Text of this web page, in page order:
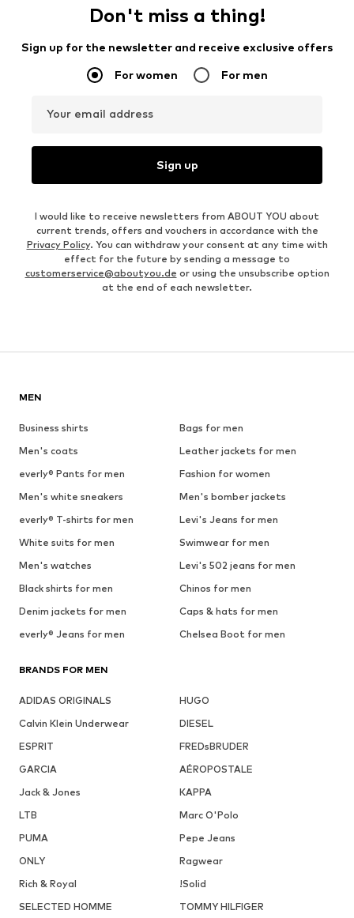
Don't miss a thing!
Sign up for the newsletter and receive exclusive offers
For women For men
Your email address
Sign up
I would like to receive newsletters from ABOUT YOU about
current trends, offers and vouchers in accordance with the
Privacy Policy. You can withdraw your consent at any time with
effect for the future by sending a message to
customerservice@aboutyou.de or using the unsubscribe option
at the end of each newsletter.
MEN
Business shirts
Bags for men
Men's coats
Leather jackets for men
everly® Pants for men
Fashion for women
Men's white sneakers
Men's bomber jackets
everly® T-shirts for men
Levi's Jeans for men
White suits for men
Swimwear for men
Men's watches
Levi's 502 jeans for men
Black shirts for men
Chinos for men
Denim jackets for men
Caps & hats for men
everly® Jeans for men
Chelsea Boot for men
BRANDS FOR MEN
ADIDAS ORIGINALS
HUGO
Calvin Klein Underwear
DIESEL
ESPRIT
FREDsBRUDER
GARCIA
AÉROPOSTALE
Jack & Jones
KAPPA
LTB
Marc O'Polo
PUMA
Pepe Jeans
ONLY
Ragwear
Rich & Royal
!Solid
SELECTED HOMME
TOMMY HILFIGER